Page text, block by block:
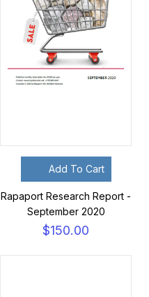
Add To Cart
Rapaport Research Report -
September 2020
$150.00